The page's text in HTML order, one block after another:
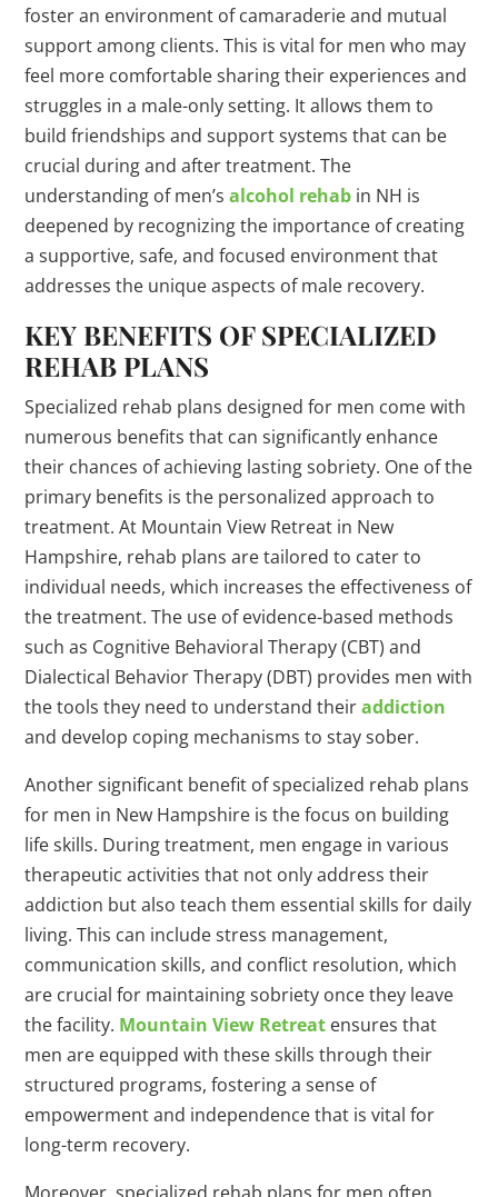
foster an environment of camaraderie and mutual
support among clients. This is vital for men who may
feel more comfortable sharing their experiences and
struggles in a male-only setting. It allows them to
build friendships and support systems that can be
crucial during and after treatment. The
understanding of men’salcohol rehab in NH is
deepened by recognizing the importance of creating
a supportive, safe, and focused environment that
addresses the unique aspects of male recovery.
KEY BENEFITS OF SPECIALIZED
REHAB PLANS
Specialized rehab plans designed for men come with
numerous benefits that can significantly enhance
their chances of achieving lasting sobriety. One of the
primary benefits is the personalized approach to
treatment. At Mountain View Retreat in New
Hampshire, rehab plans are tailored to cater to
individual needs, which increases the effectiveness of
the treatment. The use of evidence-based methods
such as Cognitive Behavioral Therapy (CBT) and
Dialectical Behavior Therapy (DBT) provides men with
the tools they need to understand theiraddiction
and develop coping mechanisms to stay sober.
Another significant benefit of specialized rehab plans
for men in New Hampshire is the focus on building
life skills. During treatment, men engage in various
therapeutic activities that not only address their
addiction but also teach them essential skills for daily
living. This can include stress management,
communication skills, and conflict resolution, which
are crucial for maintaining sobriety once they leave
the facility. Mountain View Retreat ensures that
men are equipped with these skills through their
structured programs, fostering a sense of
empowerment and independence that is vital for
long-term recovery.